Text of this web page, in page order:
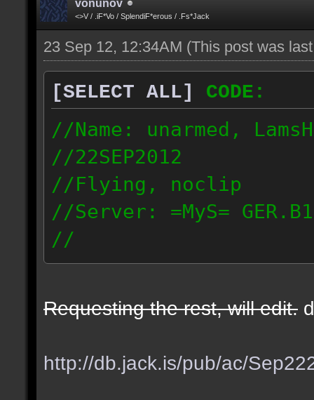
vonunov
<>V / .iF*Vo / SplendiF*erous / .Fs*Jack
23 Sep 12, 12:34AM (This post was
[SELECT ALL]
CODE:
//Name: unarmed,
//22SEP2012
//Flying, noclip
//Server: =MyS= GER.B1
//
http://
217.128.99.8
Requesting the rest, will edit.
http://db.jack.is/pub/ac/